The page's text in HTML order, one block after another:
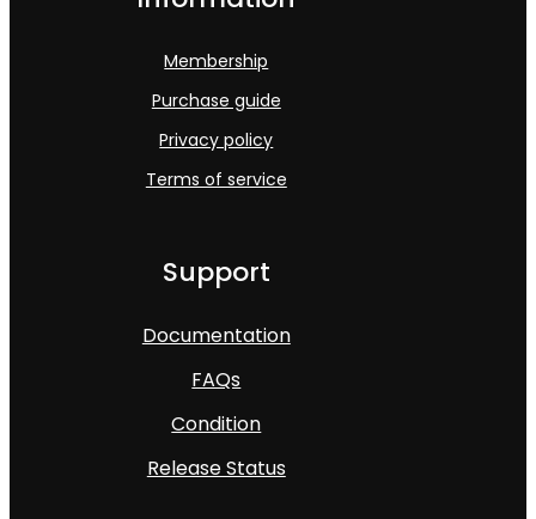
Membership
Purchase guide
Privacy policy
Terms of service
Support
Documentation
FAQs
Condition
Release Status